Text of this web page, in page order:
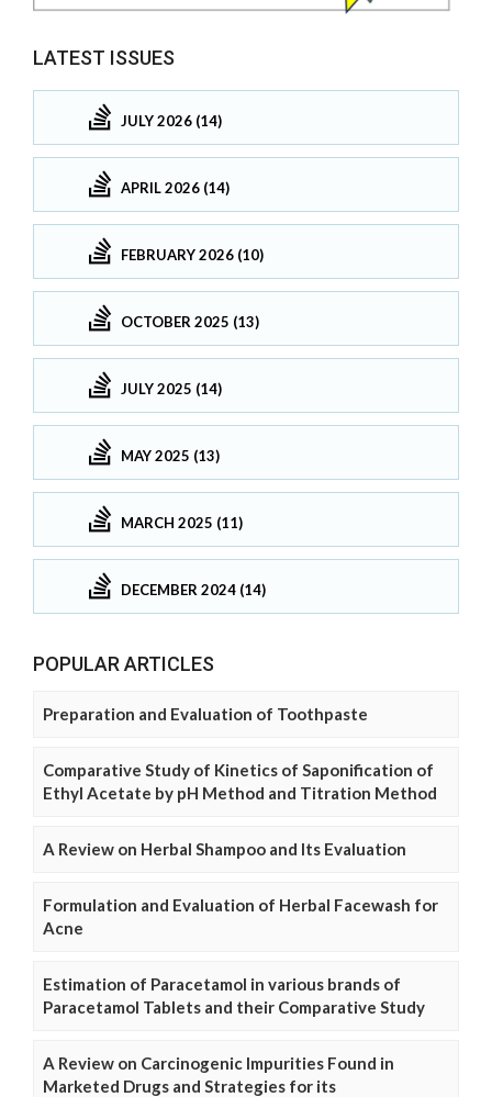
LATEST ISSUES
JULY 2026 (14)
APRIL 2026 (14)
FEBRUARY 2026 (10)
OCTOBER 2025 (13)
JULY 2025 (14)
MAY 2025 (13)
MARCH 2025 (11)
DECEMBER 2024 (14)
POPULAR ARTICLES
Preparation and Evaluation of Toothpaste
Comparative Study of Kinetics of Saponification of
Ethyl Acetate by pH Method and Titration Method
A Review on Herbal Shampoo and Its Evaluation
Formulation and Evaluation of Herbal Facewash for
Acne
Estimation of Paracetamol in various brands of
Paracetamol Tablets and their Comparative Study
A Review on Carcinogenic Impurities Found in
Marketed Drugs and Strategies for its